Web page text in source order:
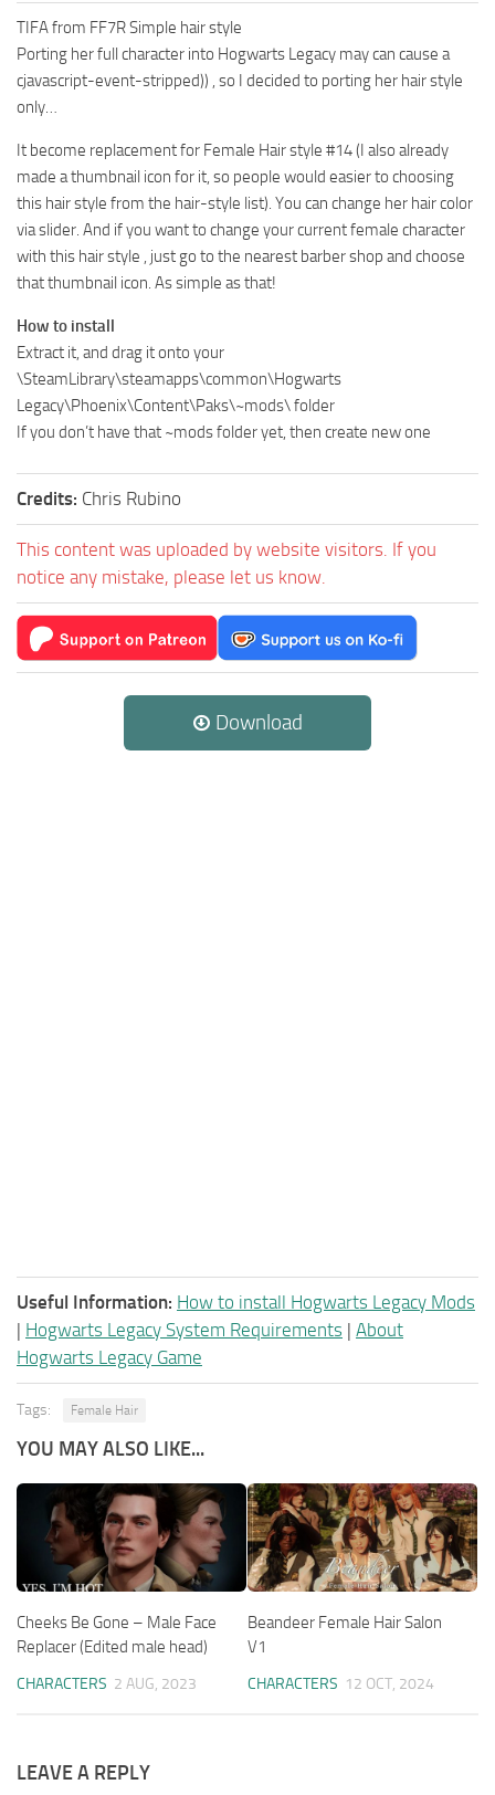
TIFA from FF7R Simple hair style
Porting her full character into Hogwarts Legacy may can cause a
cjavascript-event-stripped)) , so I decided to porting her hair style
only…
It become replacement for Female Hair style #14 (I also already
made a thumbnail icon for it, so people would easier to choosing
this hair style from the hair-style list). You can change her hair color
via slider. And if you want to change your current female character
with this hair style , just go to the nearest barber shop and choose
that thumbnail icon. As simple as that!
How to install
Extract it, and drag it onto your
\SteamLibrary\steamapps\common\Hogwarts
Legacy\Phoenix\Content\Paks\~mods\ folder
If you don’t have that ~mods folder yet, then create new one
Credits: Chris Rubino
This content was uploaded by website visitors. If you
notice any mistake, please let us know.
Download
Useful Information: How to install Hogwarts Legacy Mods
| Hogwarts Legacy System Requirements | About
Hogwarts Legacy Game
Tags: Female Hair
YOU MAY ALSO LIKE...
Cheeks Be Gone – Male Face
Replacer (Edited male head)
CHARACTERS 2 AUG, 2023
Beandeer Female Hair Salon
V1
CHARACTERS 12 OCT, 2024
LEAVE A REPLY